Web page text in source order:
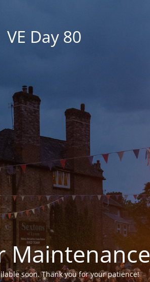
VE Day 80
Maintenance
soon. Thank you for your patience!